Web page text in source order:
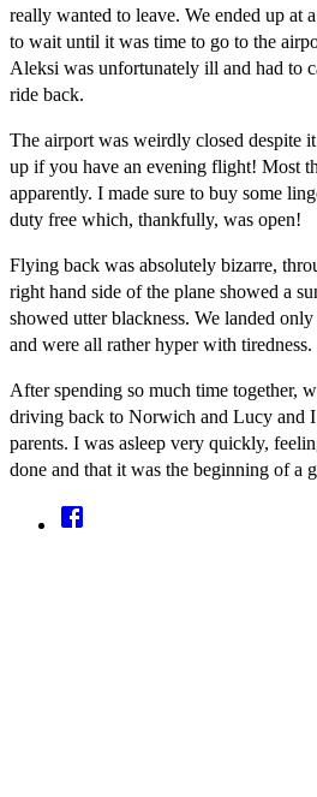
really wanted to leave. We ended up at
to wait until it was time to go to the
Aleksi was unfortunately ill and had to
ride back.
The airport was weirdly closed despite
up if you have an evening flight! Most
apparently. I made sure to buy some
duty free which, thankfully, was open!
Flying back was absolutely bizarre,
right hand side of the plane showed a
showed utter blackness. We landed
and were all rather hyper with tiredness.
After spending so much time together,
driving back to Norwich and Lucy and
parents. I was asleep very quickly,
done and that it was the beginning of a